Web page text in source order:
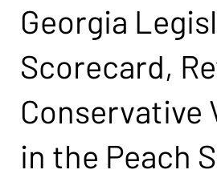
Georgia
Scorecard,
Conservative
in the Peach